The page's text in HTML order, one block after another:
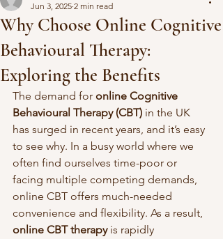
Why Choose Online Cognitive
Behavioural Therapy:
Exploring the Benefits
Jun 3, 2025 2 min read
The demand for online Cognitive
Behavioural Therapy (CBT) in the UK
has surged in recent years, and it’s easy
to see why. In a busy world where we
often find ourselves time-poor or
facing multiple competing demands,
online CBT offers much-needed
convenience and flexibility. As a result,
online CBT therapy is rapidly